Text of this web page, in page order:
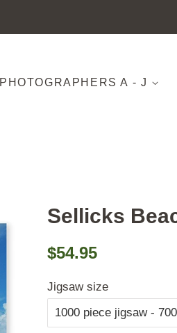
PHOTOGRAPHERS A - J
Sellicks
Regular
$54.95
Jigsaw size